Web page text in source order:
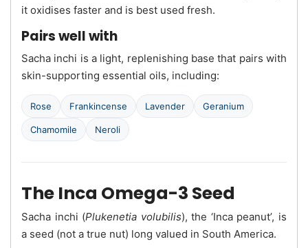
it oxidises faster and is best used fresh.
Pairs well with
Sacha inchi is a light, replenishing base that pairs with
skin-supporting essential oils, including:
Rose Frankincense Lavender Geranium
Chamomile Neroli
The Inca Omega-3 Seed
Sacha inchi (Plukenetia volubilis), the ‘Inca peanut’, is
a seed (not a true nut) long valued in South America.